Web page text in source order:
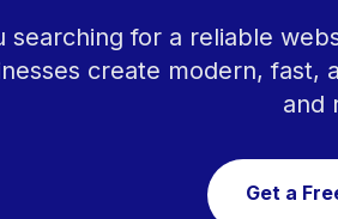
searching for a reliable
create modern, fast,
and
Get a